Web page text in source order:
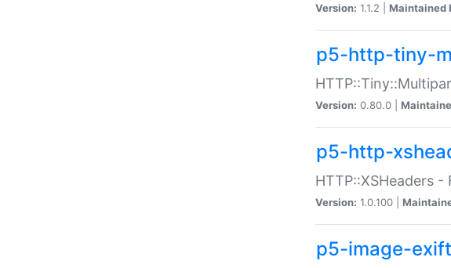
Version: 1.1.2 | Maintained
p5-http-tiny-
Version: 0.80.0 |
p5-http-
HTTP::XSHeaders
Version: 1.0.100 |
p5-image-